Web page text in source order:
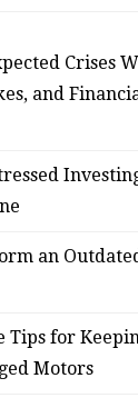
Crises
and
an
Tips for
Motors